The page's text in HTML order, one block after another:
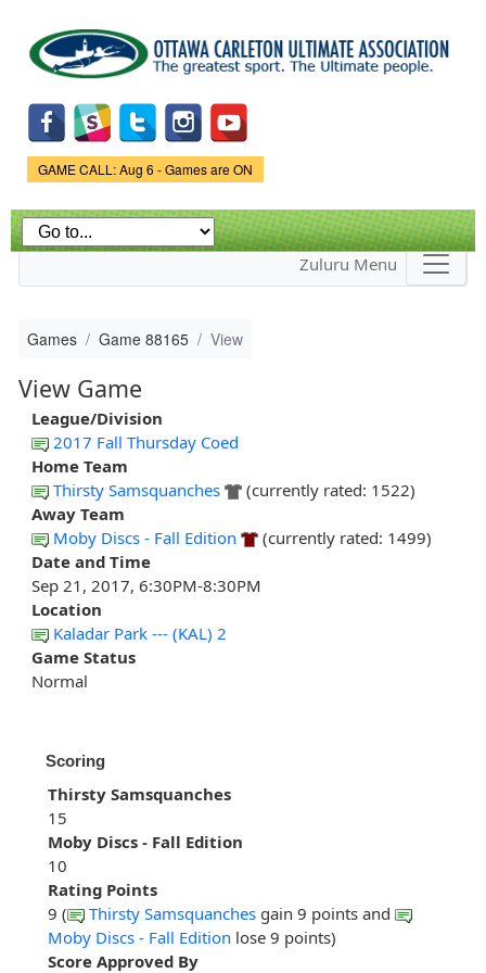
main
content
Game Status.
GAME CALL: Aug 6 - Games are ON
Zuluru Menu
Games Game 88165 View
View Game
League/Division
2017 Fall Thursday Coed
Home Team
Thirsty Samsquanches
(currently rated: 1522)
Away Team
Moby Discs - Fall Edition
(currently rated: 1499)
Date and Time
Sep 21, 2017, 6:30PM-8:30PM
Location
Kaladar Park --- (KAL) 2
Game Status
Normal
Scoring
Thirsty Samsquanches
15
Moby Discs - Fall Edition
10
Rating Points
9 (
Thirsty Samsquanches gain 9 points and
Moby Discs - Fall Edition lose 9 points)
Score Approved By